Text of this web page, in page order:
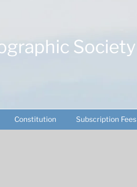
Society
Constitution Subscription Fees